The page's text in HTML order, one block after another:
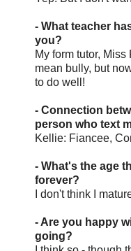
- What teacher
you?
My form tutor,
mean bully, but
to do well!
- Connection
person who text
Kellie: Fiancee,
- What's the age
forever?
I don't think I
- Are you happy
going?